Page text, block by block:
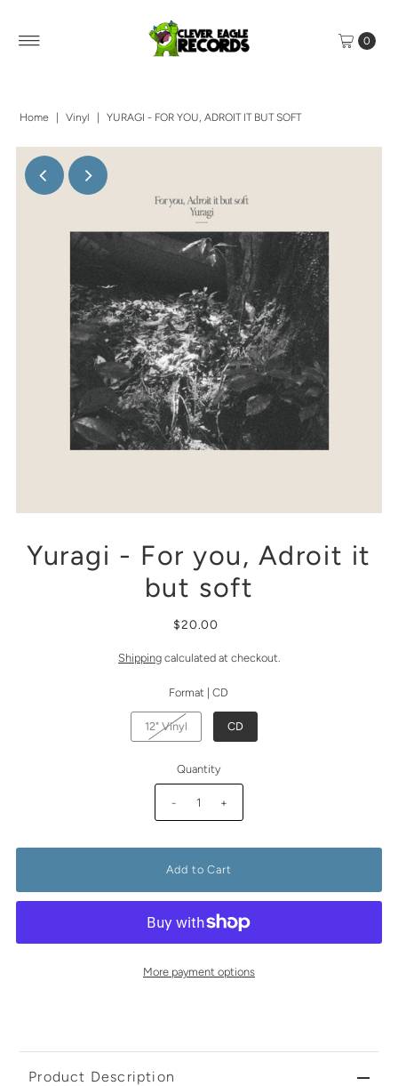
0
Home Vinyl YURAGI - FOR YOU, ADROIT IT BUT SOFT
Yuragi - For you, Adroit it
but soft
$20.00
Shippingcalculated at checkout.
Format |CD
12" Vinyl CD
Quantity
- +
More payment options
Product Description